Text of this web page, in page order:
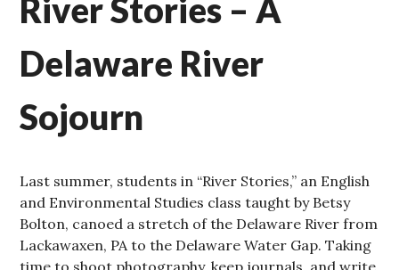
River Stories – A
Delaware River
Sojourn
Last summer, students in “River Stories,” an English
and Environmental Studies class taught by Betsy
Bolton, canoed a stretch of the Delaware River from
Lackawaxen, PA to the Delaware Water Gap. Taking